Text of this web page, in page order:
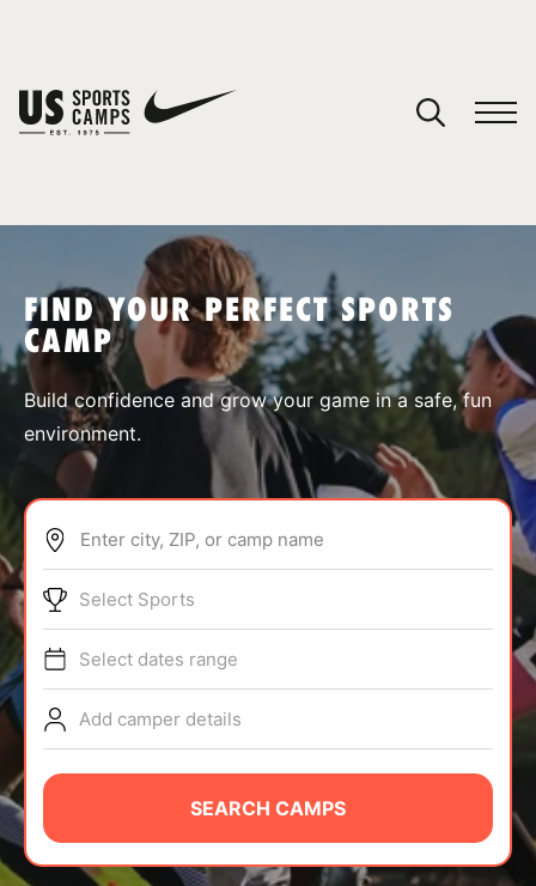
SPORTS
ABOUT
TIPS
NEWS
CAMP STORE
LOGIN
FIND YOUR PERFECT SPORTS
CAMP
Build confidence and grow your game in a safe, fun
environment.
Enter city, ZIP, or camp name
Select Sports
Select dates range
Add camper details
SEARCH CAMPS
You have no camps in your cart.